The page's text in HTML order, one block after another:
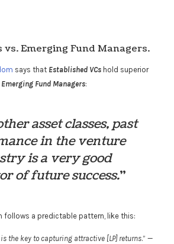
vs. Emerging Fund Managers.
says that Established VCs hold superior
Emerging Fund Managers:
asset classes, past
in the venture
is a very good
of future success.”
follows a predictable pattern, like this:
the key to capturing attractive [LP] returns.” —